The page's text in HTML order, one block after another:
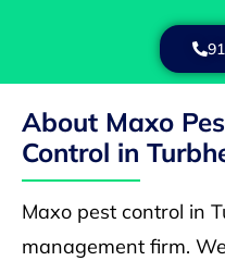
About Maxo
Control in
Maxo pest control in
management firm.